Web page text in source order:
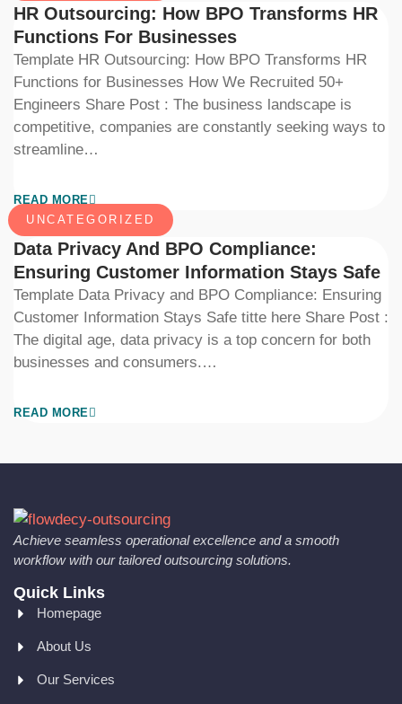
HR Outsourcing: How BPO Transforms HR
Functions For Businesses
Template HR Outsourcing: How BPO Transforms HR
Functions for Businesses How We Recruited 50+
Engineers Share Post : The business landscape is
competitive, companies are constantly seeking ways to
streamline…
READ MORE
UNCATEGORIZED
Data Privacy And BPO Compliance:
Ensuring Customer Information Stays Safe
Template Data Privacy and BPO Compliance: Ensuring
Customer Information Stays Safe titte here Share Post :
The digital age, data privacy is a top concern for both
businesses and consumers.…
READ MORE
Achieve seamless operational excellence and a smooth
workflow with our tailored outsourcing solutions.
Quick Links
Homepage
About Us
Our Services